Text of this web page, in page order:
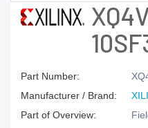
Part Number:
Manufacturer / Brand:
Part of Overview: